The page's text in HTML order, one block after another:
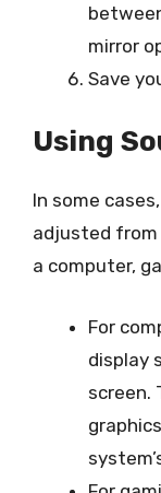
mirror
Save
Using
In some
adjusted from
a computer,
For
display
screen.